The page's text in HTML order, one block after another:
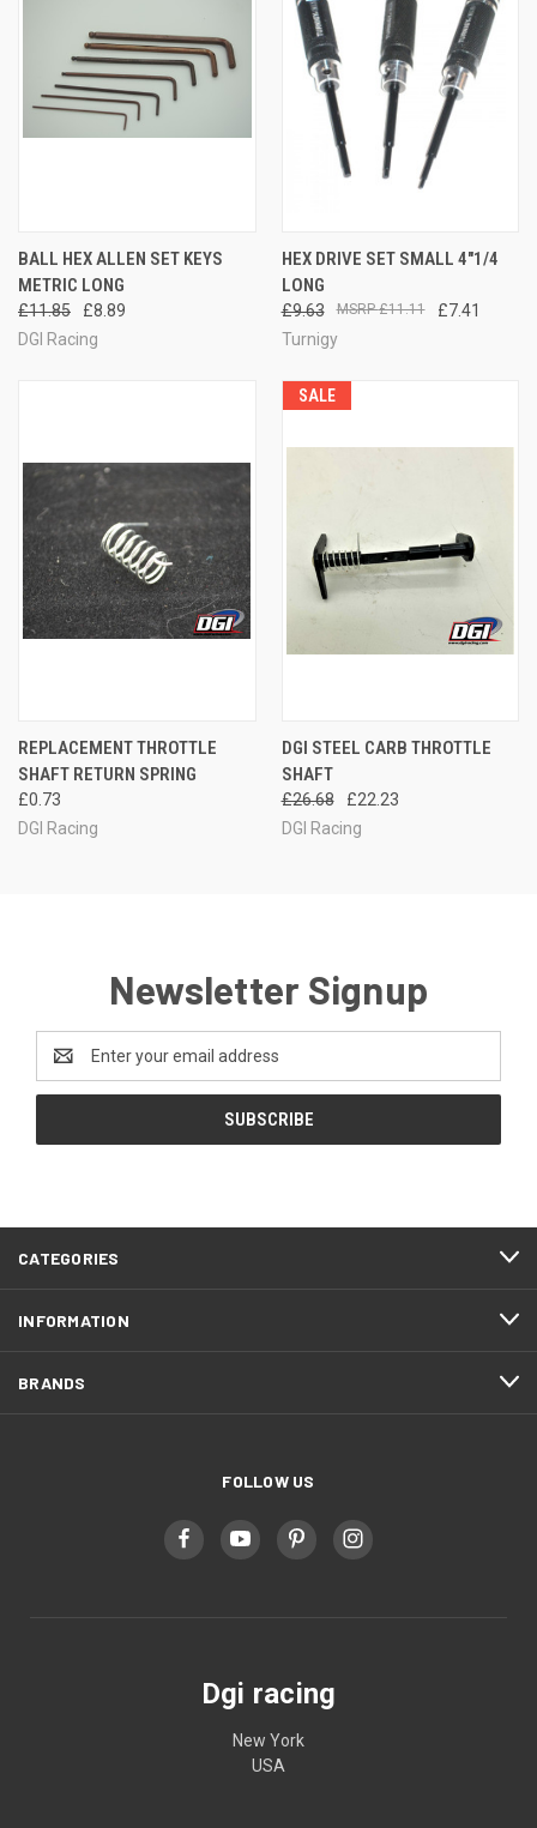
BALL HEX ALLEN SET KEYS
METRIC LONG
£11.85
£8.89
DGI Racing
HEX DRIVE SET SMALL 4"1/4
LONG
£9.63 £7.41
£11.11
Turnigy
REPLACEMENT THROTTLE
SHAFT RETURN SPRING
£0.73
DGI Racing
SALE
DGI STEEL CARB THROTTLE
SHAFT
£26.68
£22.23
DGI Racing
Newsletter Signup
Address
CATEGORIES
INFORMATION
BRANDS
FOLLOW US
Dgi racing
New York
USA